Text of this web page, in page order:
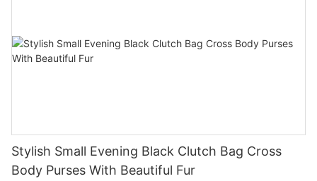
Stylish Small Evening Black Clutch Bag Cross
Body Purses With Beautiful Fur